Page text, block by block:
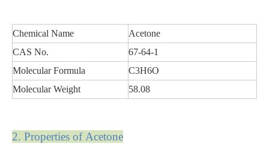
Chemical Name
Acetone
CAS No.
67-64-1
Molecular Formula
C3H6O
Molecular Weight
58.08
2. Properties of Acetone